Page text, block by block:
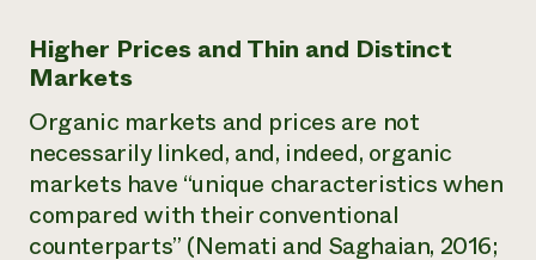
Higher Prices and Thin and Distinct
Markets
Organic markets and prices are not
necessarily linked, and, indeed, organic
markets have “unique characteristics when
compared with their conventional
counterparts” (Nemati and Saghaian, 2016;